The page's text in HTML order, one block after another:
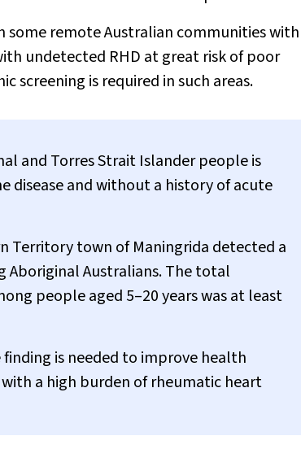
some remote Australian communities with
undetected RHD at great risk of poor
screening is required in such areas.
and Torres Strait Islander people is
disease and without a history of acute
Territory town of Maningrida detected a
Aboriginal Australians. The total
people aged 5–20 years was at least
is needed to improve health
a high burden of rheumatic heart